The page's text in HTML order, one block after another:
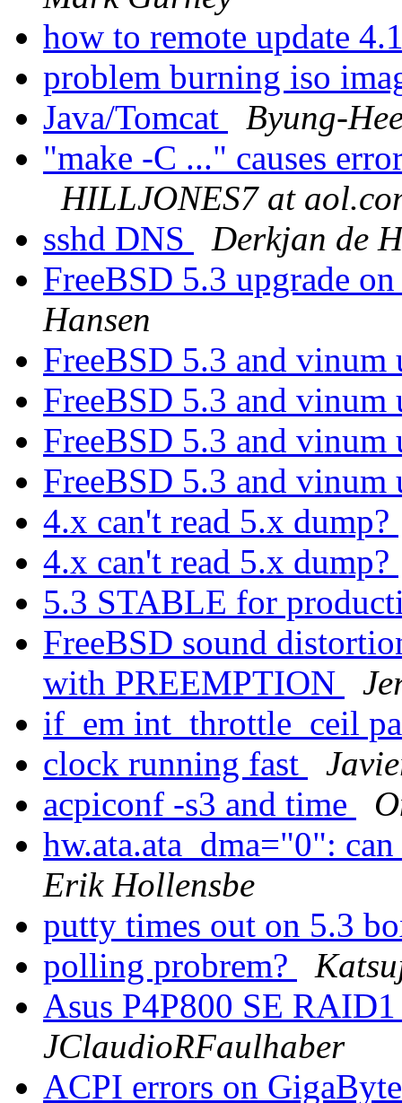
how to remote update
problem burning iso
Java/Tomcat
Byung-
"make -C ..." causes
HILLJONES7 at
sshd DNS
Derkjan de
FreeBSD 5.3 upgrade
Hansen
FreeBSD 5.3 and vinum
FreeBSD 5.3 and vinum
FreeBSD 5.3 and vinum
FreeBSD 5.3 and vinum
4.x can't read 5.x dump?
4.x can't read 5.x dump?
5.3 STABLE for
FreeBSD sound
with PREEMPTION
if_em int_throttle_ceil
clock running fast
acpiconf -s3 and time
hw.ata.ata_dma="0":
Erik Hollensbe
putty times out on 5.3
polling probrem?
Asus P4P800 SE
JClaudioRFaulhaber
ACPI errors on